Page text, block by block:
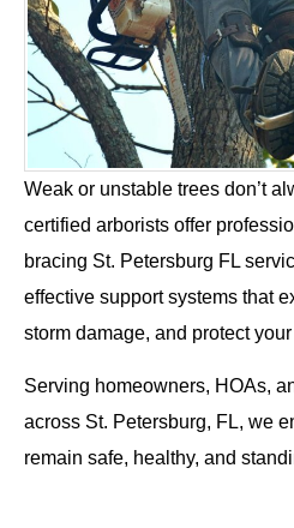
Weak or unstable trees don’t
certified arborists offer
bracing St. Petersburg FL
effective support systems that
storm damage, and protect
Serving homeowners, HOAs,
across St. Petersburg, FL, we
remain safe, healthy, and